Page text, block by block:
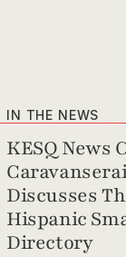
IN THE NEWS
KESQ News
Discusses
Hispanic
Directory